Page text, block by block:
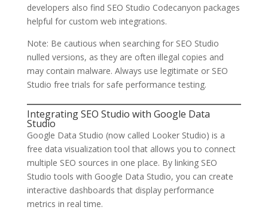
developers also find SEO Studio Codecanyon packages
helpful for custom web integrations.
Note: Be cautious when searching for SEO Studio
nulled versions, as they are often illegal copies and
may contain malware. Always use legitimate or SEO
Studio free trials for safe performance testing.
Integrating SEO Studio with Google Data
Studio
Google Data Studio (now called Looker Studio) is a
free data visualization tool that allows you to connect
multiple SEO sources in one place. By linking SEO
Studio tools with Google Data Studio, you can create
interactive dashboards that display performance
metrics in real time.